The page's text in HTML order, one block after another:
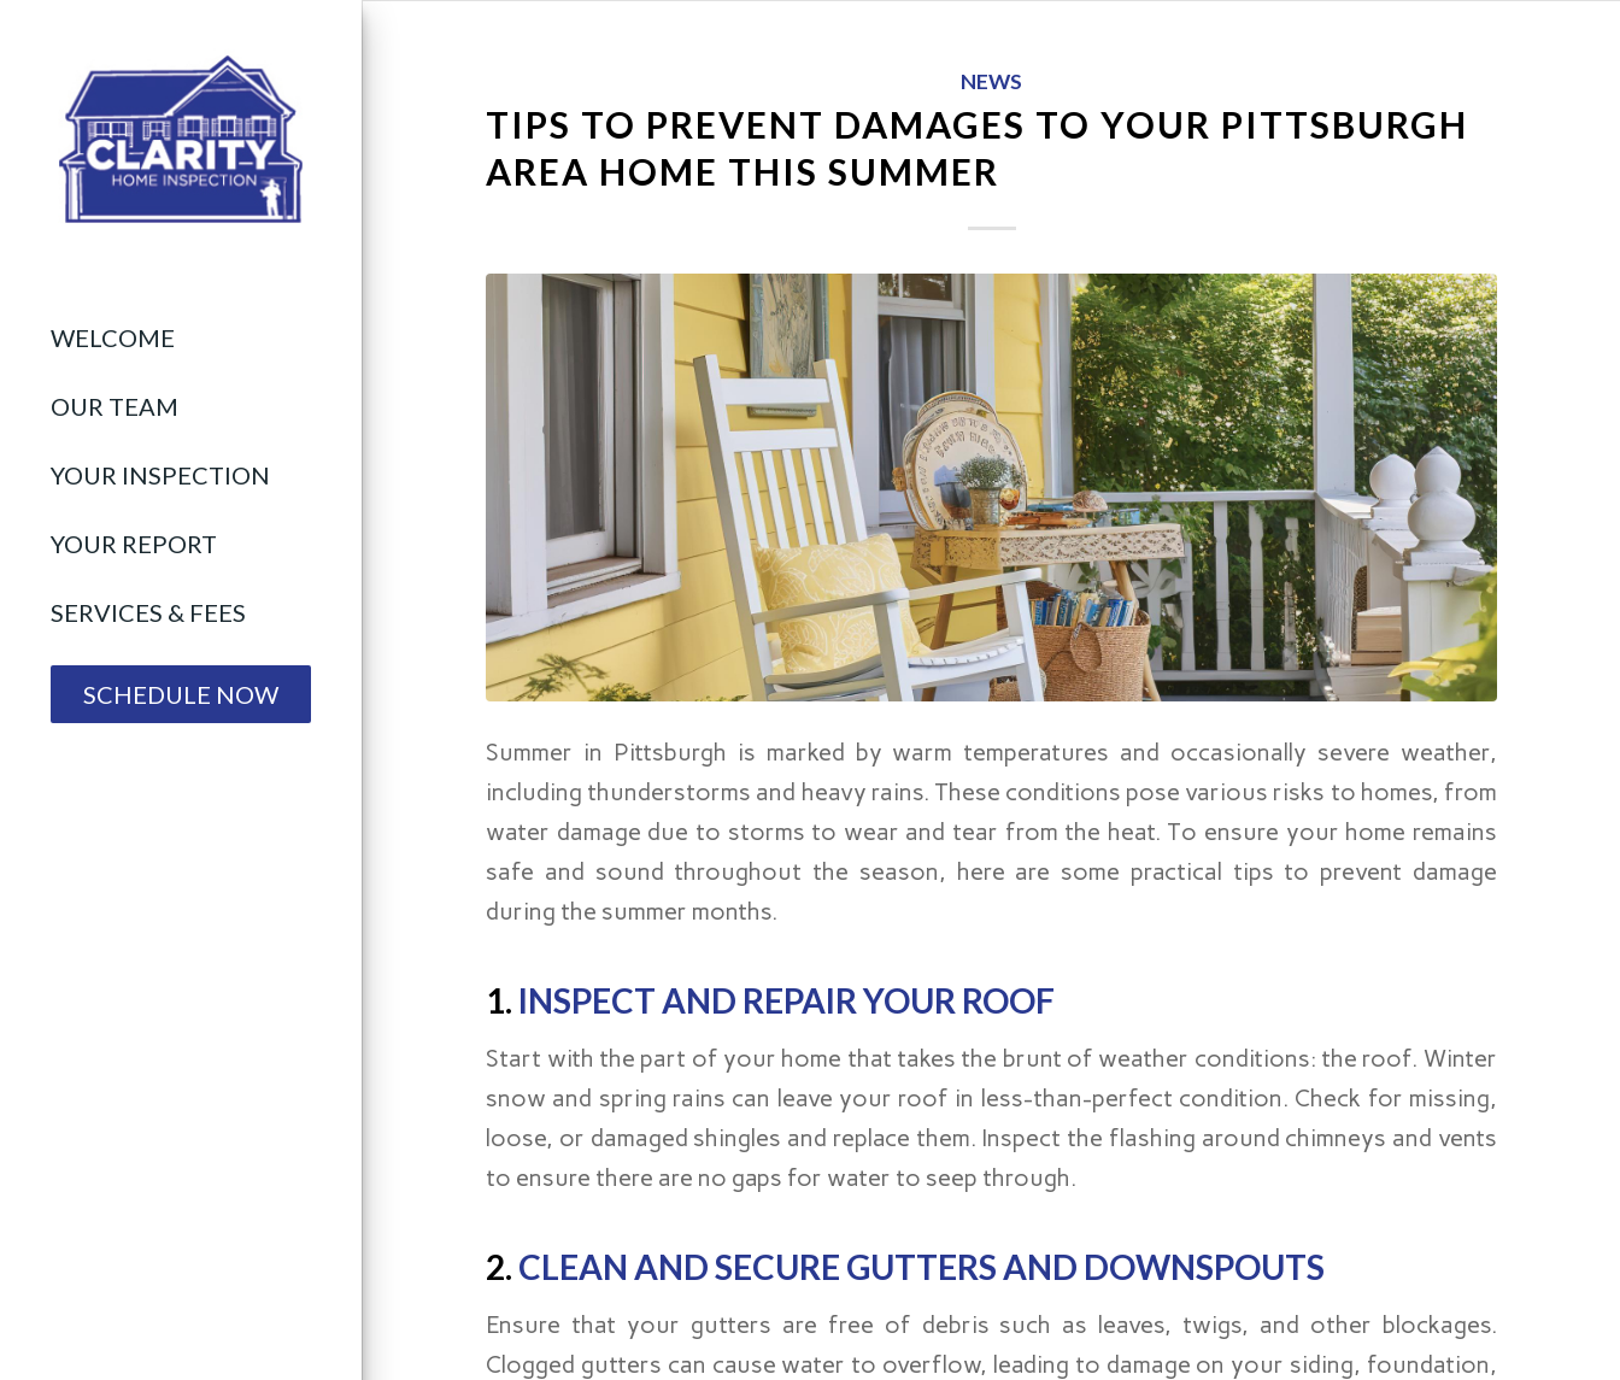
WELCOME
OUR TEAM
YOUR INSPECTION
YOUR REPORT
SERVICES & FEES
SCHEDULE NOW
NEWS
TIPS TO PREVENT DAMAGES TO YOUR PITTSBURGH
AREA HOME THIS SUMMER
Summer in Pittsburgh is marked by warm temperatures and occasionally severe weather,
including thunderstorms and heavy rains. These conditions pose various risks to homes, from
water damage due to storms to wear and tear from the heat. To ensure your home remains
safe and sound throughout the season, here are some practical tips to prevent damage
during the summer months.
1. INSPECT AND REPAIR YOUR ROOF
Start with the part of your home that takes the brunt of weather conditions: the roof. Winter
snow and spring rains can leave your roof in less-than-perfect condition. Check for missing,
loose, or damaged shingles and replace them. Inspect the flashing around chimneys and vents
to ensure there are no gaps for water to seep through.
2. CLEAN AND SECURE GUTTERS AND DOWNSPOUTS
Ensure that your gutters are free of debris such as leaves, twigs, and other blockages.
Clogged gutters can cause water to overflow, leading to damage on your siding, foundation,